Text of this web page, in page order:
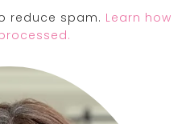
reduce spam. Learn how